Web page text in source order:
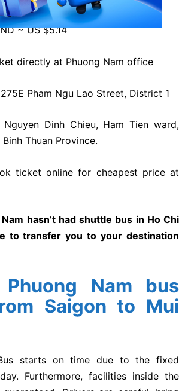
~ US $5.14
directly at Phuong Nam office
Pham Ngu Lao Street, District 1
Dinh Chieu, Ham Tien ward,
Thuan Province.
ticket online for cheapest price at
hasn’t had shuttle bus in Ho Chi
to transfer you to your destination
Phuong Nam bus
Saigon to Mui
starts on time due to the fixed
Furthermore, facilities inside the